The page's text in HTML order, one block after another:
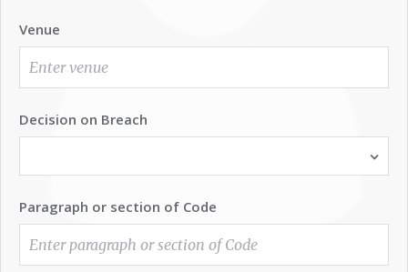
Venue
Decision on Breach
Paragraph or section of Code